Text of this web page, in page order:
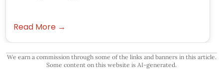
Read More →
We earn a commission through some of the links and banners in this article.
Some content on this website is AI-generated.